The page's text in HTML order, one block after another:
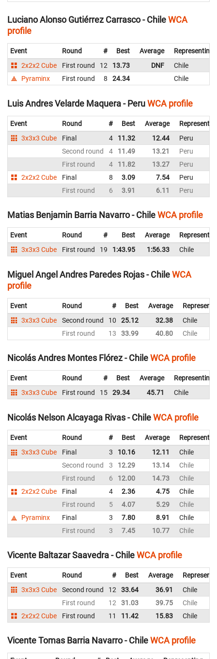
Luciano Alonso Gutiérrez Carrasco - ChileWCA
profile
Event Round # Best Average
Representing
2x2x2 Cube
First round 12 13.73 DNF
Chile
Pyraminx
First round 8 24.34 Chile
Luis Andres Velarde Maquera - PeruWCA profile
Event Round # Best Average
3x3x3 Cube
Final 4 11.32 12.44
Peru
Second round
4 11.49 13.21
Peru
First round
4 11.82 13.27
Peru
2x2x2 Cube
Final 8 3.09 7.54
Peru
First round
6 3.91 6.11 Peru
Matias Benjamin Barria Navarro - ChileWCA profile
Event Round # Best Average
3x3x3 Cube
First round 19 1:43.95 1:56.33 Chile
Miguel Angel Andres Paredes Rojas - ChileWCA
profile
Event Round # Best Average
3x3x3 Cube
Second round 10 25.12 32.38
Chile
First round
13 33.99 40.80 Chile
Nicolás Andres Montes Flórez - ChileWCA profile
Event Round # Best Average
Representing
3x3x3 Cube
First round 15 29.34 45.71 Chile
Nicolás Nelson Alcayaga Rivas - ChileWCA profile
Event Round # Best Average
3x3x3 Cube
Final 3 10.16 12.11
Chile
Second round
3 12.29 13.14
Chile
First round
6 12.00 14.73
Chile
2x2x2 Cube
Final 4 2.36 4.75
Chile
First round
5 4.07 5.29
Chile
Pyraminx
Final 3 7.80 8.91
Chile
First round
3 7.45 10.77 Chile
Vicente Baltazar Saavedra - ChileWCA profile
Event Round # Best Average
3x3x3 Cube
Second round 12 33.64 36.91
Chile
First round
12 31.03 39.75
Chile
2x2x2 Cube
First round 11 11.42 15.83 Chile
Vicente Tomas Barria Navarro - ChileWCA profile